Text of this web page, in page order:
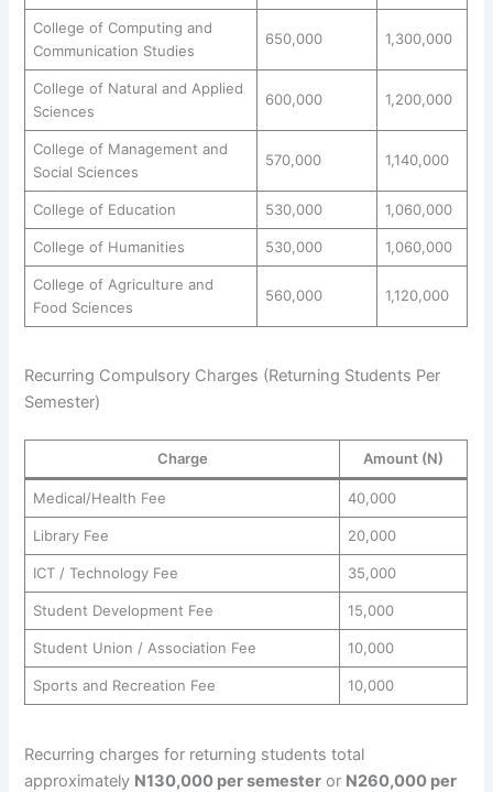
College of Computing and
Communication Studies
650,000 1,300,000
College of Natural and Applied
Sciences
600,000 1,200,000
College of Management and
Social Sciences
570,000 1,140,000
College of Education 530,000 1,060,000
College of Humanities 530,000 1,060,000
College of Agriculture and
Food Sciences
560,000 1,120,000
Recurring Compulsory Charges (Returning Students Per
Semester)
Charge Amount (N)
Medical/Health Fee 40,000
Library Fee 20,000
ICT / Technology Fee 35,000
Student Development Fee 15,000
Student Union / Association Fee 10,000
Sports and Recreation Fee 10,000
Recurring charges for returning students total
approximately N130,000 per semester or N260,000 per